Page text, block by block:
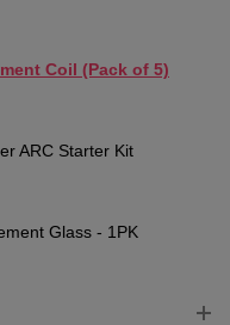
Coil (Pack of 5)
ARC Starter Kit
Glass - 1PK